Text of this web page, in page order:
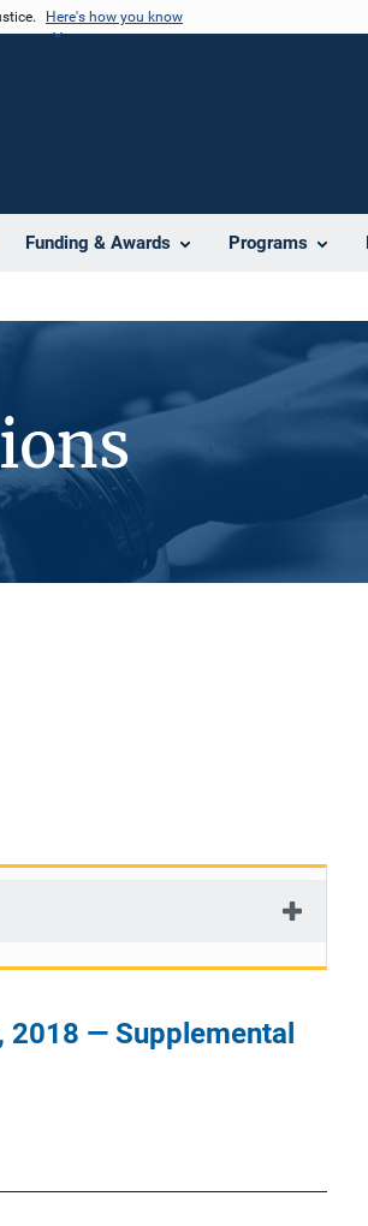
Here's how you know
Funding & Awards Programs
2018 — Supplemental